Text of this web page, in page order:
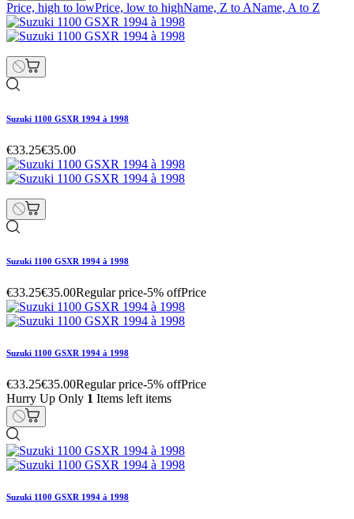
Price, high to lowPrice, low to highName, Z to AName, A to Z
Suzuki 1100 GSXR 1994 à 1998
€33.25€35.00
Suzuki 1100 GSXR 1994 à 1998
€33.25€35.00Regular price-5% offPrice
Suzuki 1100 GSXR 1994 à 1998
€33.25€35.00Regular price-5% offPrice
Hurry Up Only 1 Items left items
Suzuki 1100 GSXR 1994 à 1998